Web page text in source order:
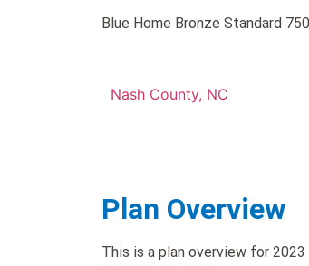
Blue Home Bronze Standard
Nash County, NC
Plan Overview
This is a plan overview for